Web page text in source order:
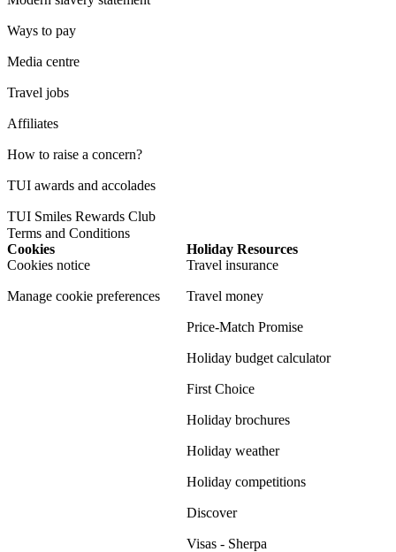
Ways to pay
Media centre
Travel jobs
Affiliates
How to raise a concern?
TUI awards and accolades
TUI Smiles Rewards Club
Terms and Conditions
Cookies
Cookies notice
Manage cookie preferences
Holiday Resources
Travel insurance
Travel money
Price-Match Promise
Holiday budget calculator
First Choice
Holiday brochures
Holiday weather
Holiday competitions
Discover
Visas - Sherpa